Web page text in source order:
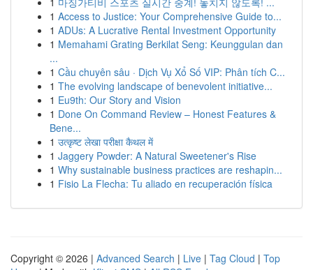
1 Access to Justice: Your Comprehensive Guide to...
1 ADUs: A Lucrative Rental Investment Opportunity
1 Memahami Grating Berkilat Seng: Keunggulan dan
...
1 Cầu chuyên sâu · Dịch Vụ Xổ Số VIP: Phân tích C...
1 The evolving landscape of benevolent initiative...
1 Eu9th: Our Story and Vision
1 Done On Command Review – Honest Features &
Bene...
1 उत्कृष्ट लेखा परीक्षा कैथल में
1 Jaggery Powder: A Natural Sweetener's Rise
1 Why sustainable business practices are reshapin...
1 Fisio La Flecha: Tu aliado en recuperación física
Copyright © 2026 | Advanced Search | Live | Tag Cloud | Top